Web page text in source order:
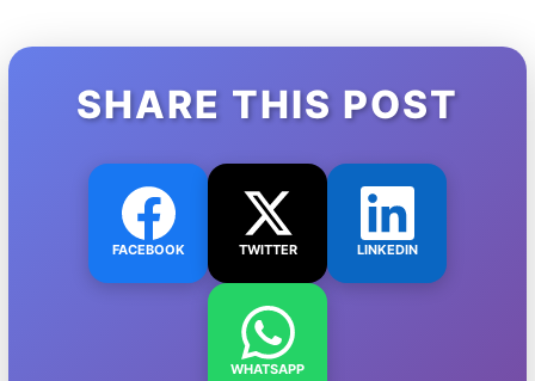
SHARE THIS POST
FACEBOOK TWITTER LINKEDIN
WHATSAPP